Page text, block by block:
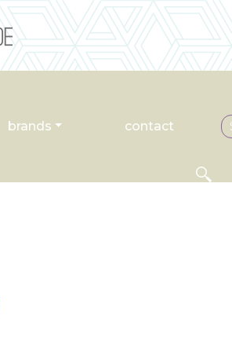
brands contact